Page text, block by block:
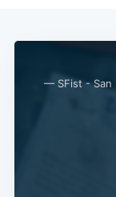
— SFist - San